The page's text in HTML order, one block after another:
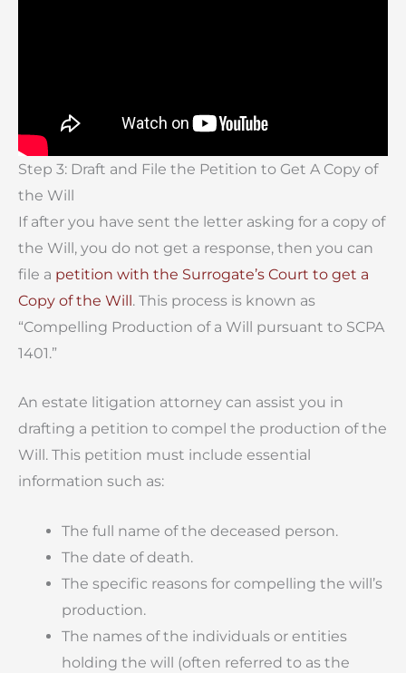
Step 3: Draft and File the Petition to Get A Copy of
the Will
If after you have sent the letter asking for a copy of
the Will, you do not get a response, then you can
file a petition with the Surrogate’s Court to get a
Copy of the Will. This process is known as
“Compelling Production of a Will pursuant to SCPA
1401.”
An estate litigation attorney can assist you in
drafting a petition to compel the production of the
Will. This petition must include essential
information such as:
The full name of the deceased person.
The date of death.
The specific reasons for compelling the will’s
production.
The names of the individuals or entities
holding the will (often referred to as the